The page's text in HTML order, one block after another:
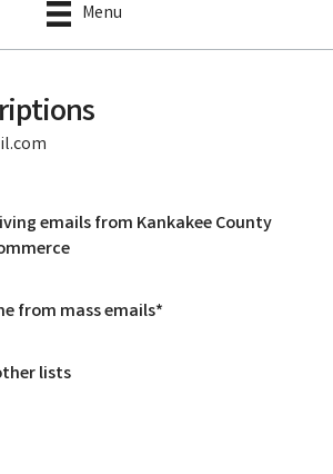
Menu
emails from Kankakee County
from mass emails*
lists